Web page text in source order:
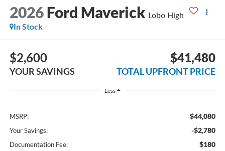
2026 Ford Maverick Lobo High
In Stock
$2,600
YOUR SAVINGS
$41,480
TOTAL UPFRONT PRICE
Less
MSRP: $44,080
Your Savings: -$2,780
Documentation Fee: $180